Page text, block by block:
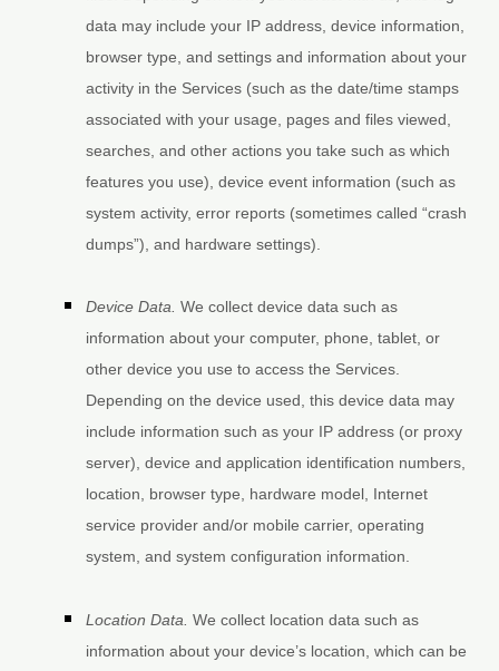
data may include your IP address, device information,
browser type, and settings and information about your
activity in the Services (such as the date/time stamps
associated with your usage, pages and files viewed,
searches, and other actions you take such as which
features you use), device event information (such as
system activity, error reports (sometimes called “crash
dumps”), and hardware settings).
Device Data. We collect device data such as
information about your computer, phone, tablet, or
other device you use to access the Services.
Depending on the device used, this device data may
include information such as your IP address (or proxy
server), device and application identification numbers,
location, browser type, hardware model, Internet
service provider and/or mobile carrier, operating
system, and system configuration information.
Location Data. We collect location data such as
information about your device’s location, which can be